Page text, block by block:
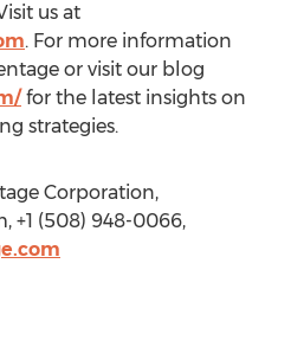
us at
. For more information
or visit our blog
for the latest insights on
strategies.
Corporation,
+1 (508) 948-0066,